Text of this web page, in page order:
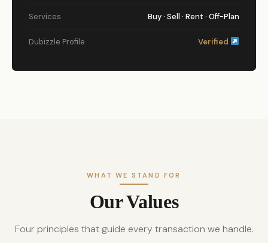
Services Buy · Sell · Rent · Off-Plan
Dubizzle Profile Verified
WHAT WE STAND FOR
Our Values
Four principles that guide every transaction we handle.